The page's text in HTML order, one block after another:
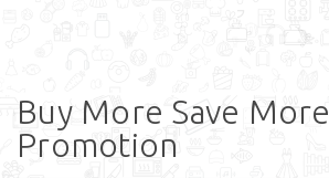
Buy More Save More
Promotion